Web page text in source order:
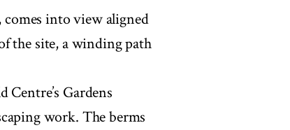
comes into view aligned
the site, a winding path
Gardens
work. The berms